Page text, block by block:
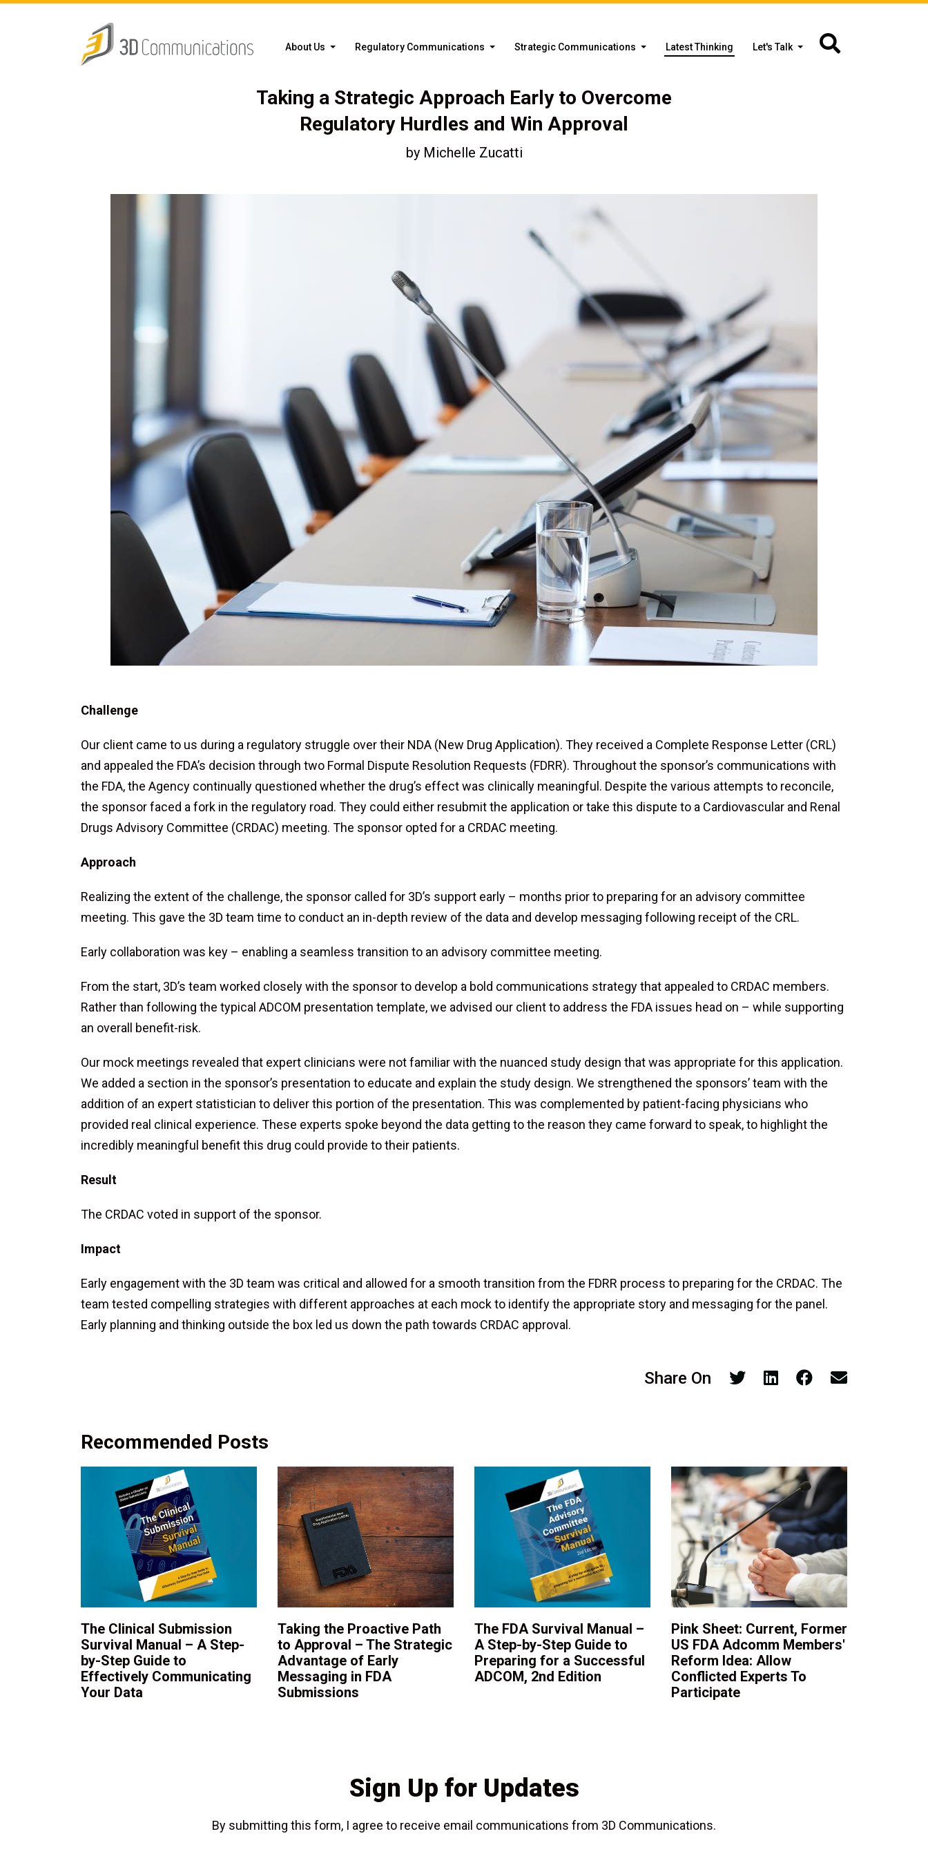
About Us Regulatory Communications Strategic Communications Latest Thinking Let's Talk
Taking a Strategic Approach Early to Overcome
Regulatory Hurdles and Win Approval
by Michelle Zucatti
Challenge
Our client came to us during a regulatory struggle over their NDA (New Drug Application). They received a Complete Response Letter (CRL)
and appealed the FDA’s decision through two Formal Dispute Resolution Requests (FDRR). Throughout the sponsor’s communications with
the FDA, the Agency continually questioned whether the drug’s effect was clinically meaningful. Despite the various attempts to reconcile,
the sponsor faced a fork in the regulatory road. They could either resubmit the application or take this dispute to a Cardiovascular and Renal
Drugs Advisory Committee (CRDAC) meeting. The sponsor opted for a CRDAC meeting.
Approach
Realizing the extent of the challenge, the sponsor called for 3D’s support early – months prior to preparing for an advisory committee
meeting. This gave the 3D team time to conduct an in-depth review of the data and develop messaging following receipt of the CRL.
Early collaboration was key – enabling a seamless transition to an advisory committee meeting.
From the start, 3D’s team worked closely with the sponsor to develop a bold communications strategy that appealed to CRDAC members.
Rather than following the typical ADCOM presentation template, we advised our client to address the FDA issues head on – while supporting
an overall benefit-risk.
Our mock meetings revealed that expert clinicians were not familiar with the nuanced study design that was appropriate for this application.
We added a section in the sponsor’s presentation to educate and explain the study design. We strengthened the sponsors’ team with the
addition of an expert statistician to deliver this portion of the presentation. This was complemented by patient-facing physicians who
provided real clinical experience. These experts spoke beyond the data getting to the reason they came forward to speak, to highlight the
incredibly meaningful benefit this drug could provide to their patients.
Result
The CRDAC voted in support of the sponsor.
Impact
Early engagement with the 3D team was critical and allowed for a smooth transition from the FDRR process to preparing for the CRDAC. The
team tested compelling strategies with different approaches at each mock to identify the appropriate story and messaging for the panel.
Early planning and thinking outside the box led us down the path towards CRDAC approval.
Share On
Recommended Posts
The Clinical Submission
Survival Manual – A Step-
by-Step Guide to
Effectively Communicating
Your Data
Taking the Proactive Path
to Approval – The Strategic
Advantage of Early
Messaging in FDA
Submissions
The FDA Survival Manual –
A Step-by-Step Guide to
Preparing for a Successful
ADCOM, 2nd Edition
Pink Sheet: Current, Former
US FDA Adcomm Members'
Reform Idea: Allow
Conflicted Experts To
Participate
Sign Up for Updates
By submitting this form, I agree to receive email communications from 3D Communications.